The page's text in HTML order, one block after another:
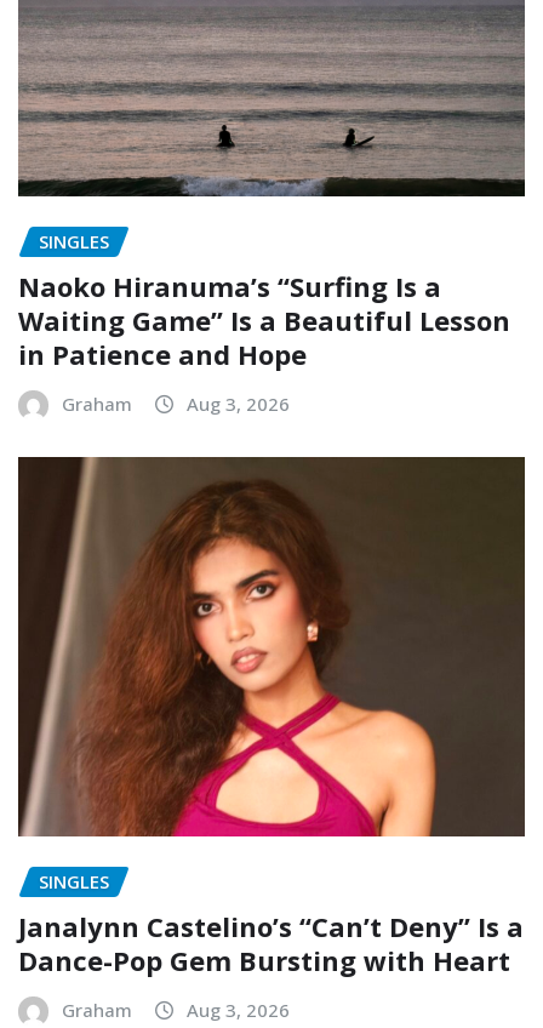
SINGLES
Naoko Hiranuma’s “Surfing Is a
Waiting Game” Is a Beautiful Lesson
in Patience and Hope
Graham Aug 3, 2026
SINGLES
Janalynn Castelino’s “Can’t Deny” Is a
Dance-Pop Gem Bursting with Heart
Graham Aug 3, 2026